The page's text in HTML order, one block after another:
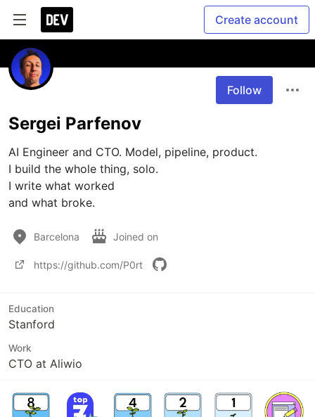
Create account
Follow
Sergei Parfenov
AI Engineer and CTO. Model, pipeline, product.
I build the whole thing, solo.
I write what worked
and what broke.
Barcelona Joined on
https://github.com/P0rt
Education
Stanford
Work
CTO at Aliwio